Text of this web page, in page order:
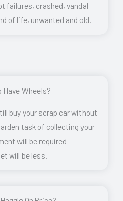
failures, crashed, vandal
of life, unwanted and old.
Have Wheels?
buy your scrap car without
task of collecting your
will be required
will be less.